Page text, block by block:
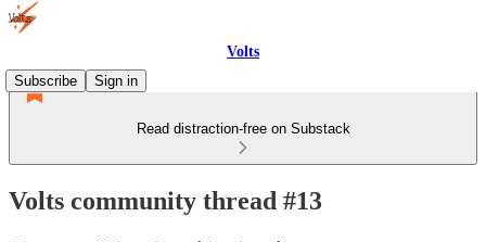
Volts
Subscribe
Sign in
Read distraction-free on Substack
Volts community thread #13